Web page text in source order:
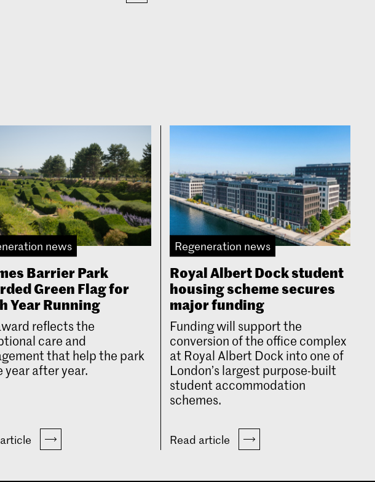
news
Barrier Park
Green Flag for
Year Running
reflects the
care and
that help the park
year after year.
Regeneration news
Royal Albert Dock student
housing scheme secures
major funding
Funding will support the
conversion of the office complex
at Royal Albert Dock into one of
London’s largest purpose-built
student accommodation
schemes.
Read article